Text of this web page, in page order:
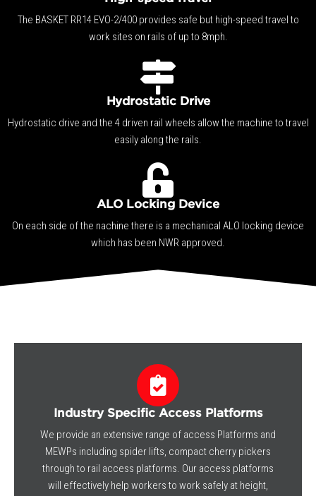
The BASKET RR14 EVO-2/400 provides safe but high-speed travel to
work sites on rails of up to 8mph.
Hydrostatic Drive
Hydrostatic drive and the 4 driven rail wheels allow the machine to travel
easily along the rails.
ALO Locking Device
On each side of the nachine there is a mechanical ALO locking device
which has been NWR approved.
Industry Specific Access Platforms
We provide an extensive range of access Platforms and
MEWPs including spider lifts, compact cherry pickers
through to rail access platforms. Our access platforms
will effectively help workers to work safely at height,